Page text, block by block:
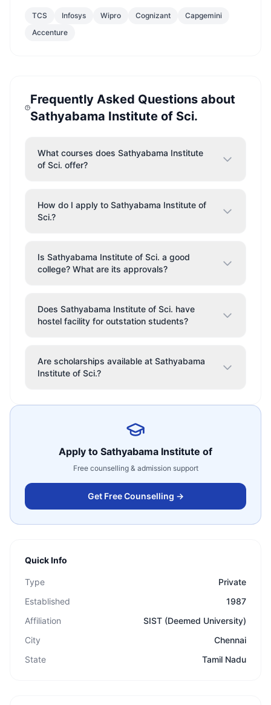
TCS Infosys Wipro Cognizant
Capgemini
Accenture
Frequently Asked Questions about
Sathyabama Institute of Sci.
What courses does Sathyabama Institute
of Sci. offer?
How do I apply to Sathyabama Institute of
Sci.?
Is Sathyabama Institute of Sci. a good
college? What are its approvals?
Does Sathyabama Institute of Sci. have
hostel facility for outstation students?
Are scholarships available at Sathyabama
Institute of Sci.?
Apply to Sathyabama Institute of
Free counselling & admission support
Get Free Counselling →
Quick Info
Type
Private
Established
1987
Affiliation
SIST (Deemed University)
City
Chennai
State
Tamil Nadu